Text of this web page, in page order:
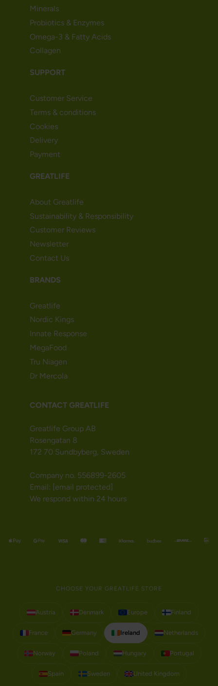
Minerals
Probiotics & Enzymes
Omega-3 & Fatty Acids
Collagen
SUPPORT
Customer Service
Terms & conditions
Cookies
Delivery
Payment
GREATLIFE
About Greatlife
Sustainability & Responsibility
Customer Reviews
Newsletter
Contact Us
BRANDS
Greatlife
Nordic Kings
Innate Response
MegaFood
Tru Niagen
Dr Mercola
CONTACT GREATLIFE
Greatlife Group AB
Rosengatan 8
172 70 Sundbyberg, Sweden
Company no. 556899-2605
Email: [email protected]
We respond within 24 hours
CHOOSE YOUR GREATLIFE STORE
Austria Denmark Europe Finland
France Germany Ireland Netherlands
Norway Poland Hungary Portugal
Spain Sweden United Kingdom